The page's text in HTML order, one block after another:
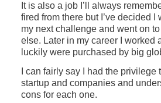
It is also a job I’ll always
fired from there but I’ve decided I
my next challenge and went on
else. Later in my career I worked
luckily were purchased by big
I can fairly say I had the privilege
startup and companies and
cons for each one.